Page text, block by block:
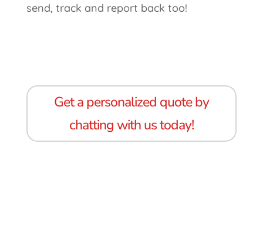
send, track and report back too!
Get a personalized quote by
chatting with us today!